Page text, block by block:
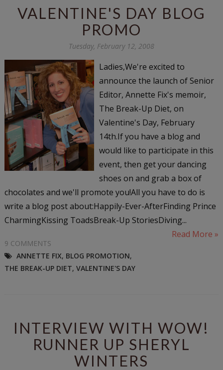
VALENTINE'S DAY BLOG
PROMO
Tuesday, February 12, 2008
Ladies,We're excited to
announce the launch of Senior
Editor, Annette Fix's memoir,
The Break-Up Diet, on
Valentine's Day, February
14th.If you have a blog and
would like to participate in this
event, then get your dancing
shoes on and grab a box of
chocolates and we'll promote you!All you have to do is
write a blog post about:Happily-Ever-AfterFinding Prince
CharmingKissing ToadsBreak-Up StoriesDiving...
Read More »
9 COMMENTS
ANNETTE FIX, BLOG PROMOTION,
THE BREAK-UP DIET, VALENTINE'S DAY
INTERVIEW WITH WOW!
RUNNER UP SHERYL
WINTERS